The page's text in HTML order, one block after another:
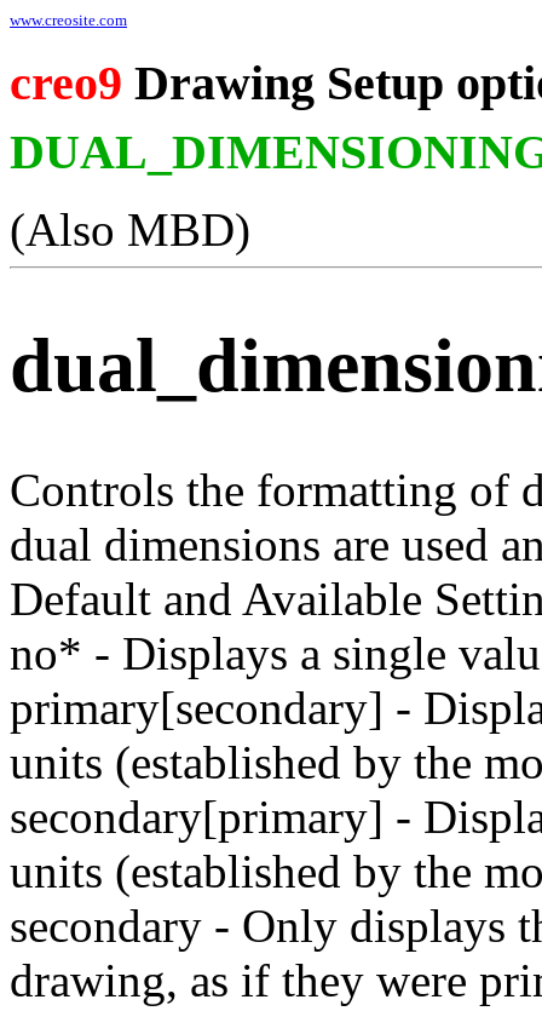
www.creosite.com
creo9 Drawing Setup
(Also MBD)
Controls the formatting of
dual dimensions are used
Default and Available
no* - Displays a single
primary[secondary] -
units (established by the
secondary[primary] -
units (established by the
secondary - Only displays
drawing, as if they were